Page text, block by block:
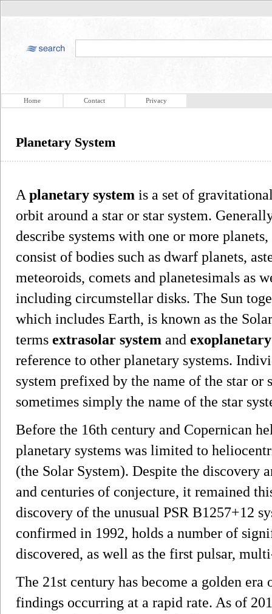
Home Contact Privacy
Planetary System
A planetary system is a set of
orbit around a star or star system.
describe systems with one or more
consist of bodies such as dwarf planets,
meteoroids, comets and planetesimals as
including circumstellar disks. The Sun
which includes Earth, is known as the
terms extrasolar system and
reference to other planetary systems.
system prefixed by the name of the star or
sometimes simply the name of the star
Before the 16th century and Copernican
planetary systems was limited to
(the Solar System). Despite the discovery
and centuries of conjecture, it remained
discovery of the unusual PSR B1257+12
confirmed in 1992, holds a number of
discovered, as well as the first pulsar,
The 21st century has become a golden
findings occurring at a rapid rate. As of